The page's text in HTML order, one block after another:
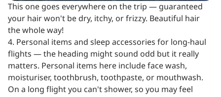
This one goes everywhere on the trip — guaranteed
your hair won't be dry, itchy, or frizzy. Beautiful hair
the whole way!
4. Personal items and sleep accessories for long-haul
flights — the heading might sound odd but it really
matters. Personal items here include face wash,
moisturiser, toothbrush, toothpaste, or mouthwash.
On a long flight you can't shower, so you may feel